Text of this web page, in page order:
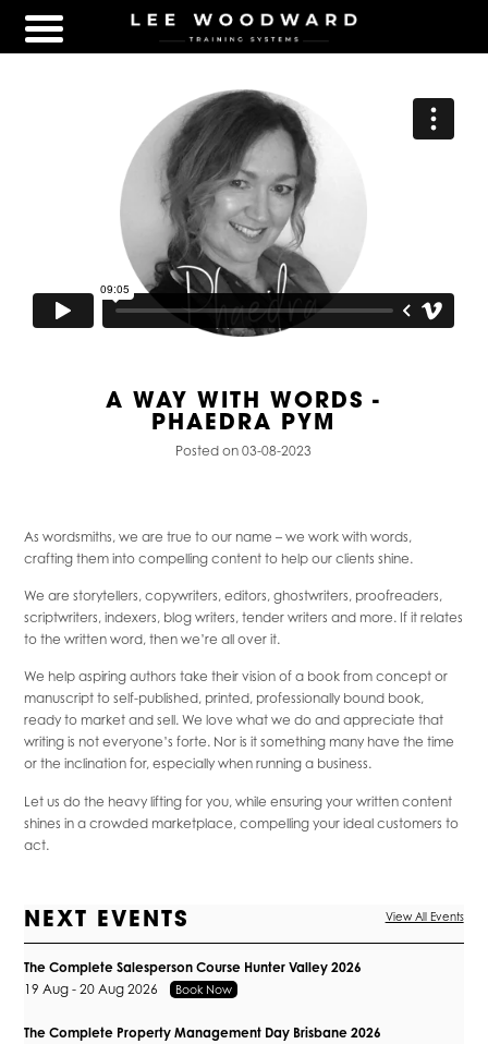
A WAY WITH WORDS -
PHAEDRA PYM
Posted on 03-08-2023
As wordsmiths, we are true to our name – we work with words,
crafting them into compelling content to help our clients shine.
We are storytellers, copywriters, editors, ghostwriters, proofreaders,
scriptwriters, indexers, blog writers, tender writers and more. If it relates
to the written word, then we’re all over it.
We help aspiring authors take their vision of a book from concept or
manuscript to self-published, printed, professionally bound book,
ready to market and sell. We love what we do and appreciate that
writing is not everyone’s forte. Nor is it something many have the time
or the inclination for, especially when running a business.
Let us do the heavy lifting for you, while ensuring your written content
shines in a crowded marketplace, compelling your ideal customers to
act.
NEXT EVENTS View All Events
The Complete Salesperson Course Hunter Valley 2026
19 Aug - 20 Aug 2026
Book Now
The Complete Property Management Day Brisbane 2026